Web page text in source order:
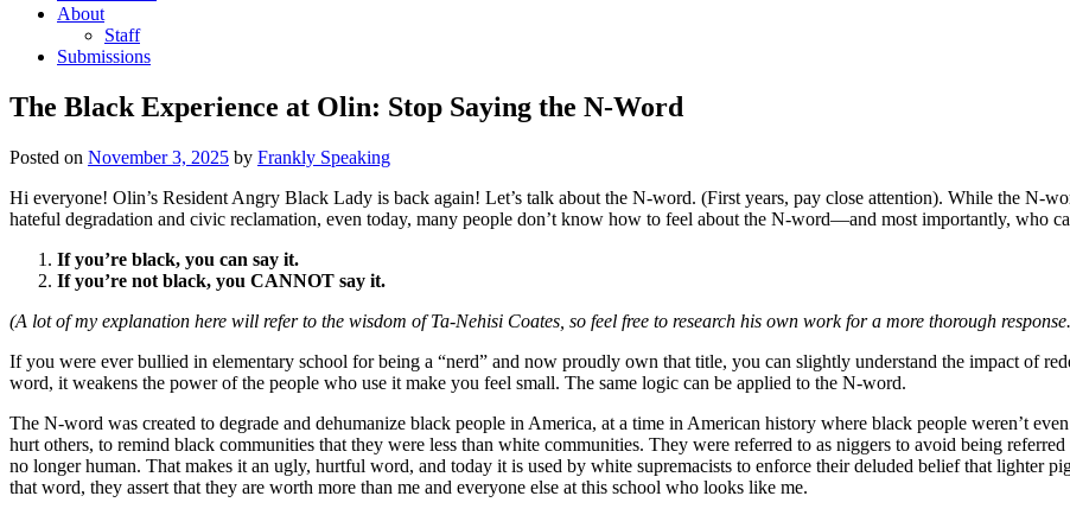
About
Staff
Submissions
The Black Experience at Olin: Stop Saying the N-Word
Posted on November 3, 2025 by Frankly Speaking
Hi everyone! Olin’s Resident Angry Black Lady is back again! Let’s talk about the N-word. (First years, pay close attention). While the N-
hateful degradation and civic reclamation, even today, many people don’t know how to feel about the N-word—and most importantly, who
If you’re black, you can say it.
If you’re not black, you CANNOT say it.
(A lot of my explanation here will refer to the wisdom of Ta-Nehisi Coates, so feel free to research his own work for a more thorough
If you were ever bullied in elementary school for being a “nerd” and now proudly own that title, you can slightly understand the impact of
word, it weakens the power of the people who use it make you feel small. The same logic can be applied to the N-word.
The N-word was created to degrade and dehumanize black people in America, at a time in American history where black people weren’t
hurt others, to remind black communities that they were less than white communities. They were referred to as niggers to avoid being
no longer human. That makes it an ugly, hurtful word, and today it is used by white supremacists to enforce their deluded belief that lighter
that word, they assert that they are worth more than me and everyone else at this school who looks like me.